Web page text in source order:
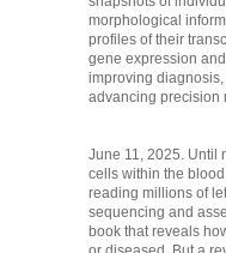
morphological
profiles of their
gene expression
improving
advancing precision
June 11, 2025. Until
cells within the
reading millions of
sequencing and
book that reveals